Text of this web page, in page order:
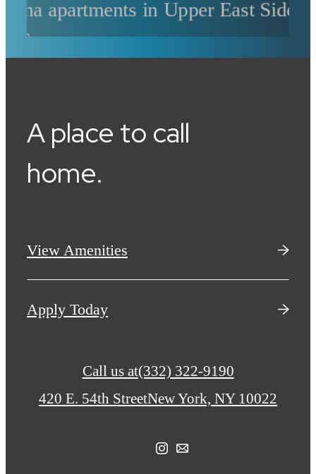
A place to call
home.
View Amenities
Apply Today
Call us at(332) 322-9190
420 E. 54th StreetNew York, NY 10022